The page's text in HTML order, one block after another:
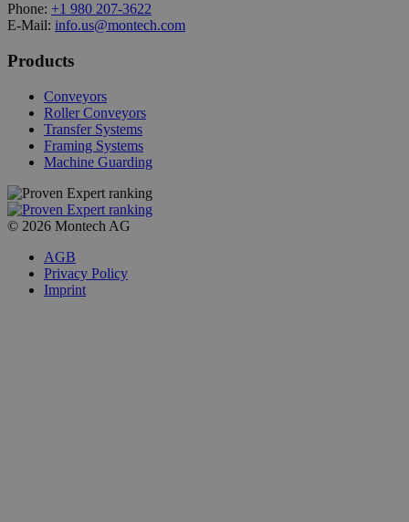
Phone: +1 980 207-3622
E-Mail: info.us@montech.com
Products
Conveyors
Roller Conveyors
Transfer Systems
Framing Systems
Machine Guarding
© 2026 Montech AG
AGB
Privacy Policy
Imprint